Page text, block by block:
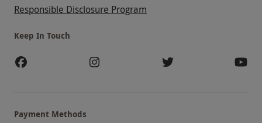
Responsible Disclosure Program
Keep In Touch
Payment Methods